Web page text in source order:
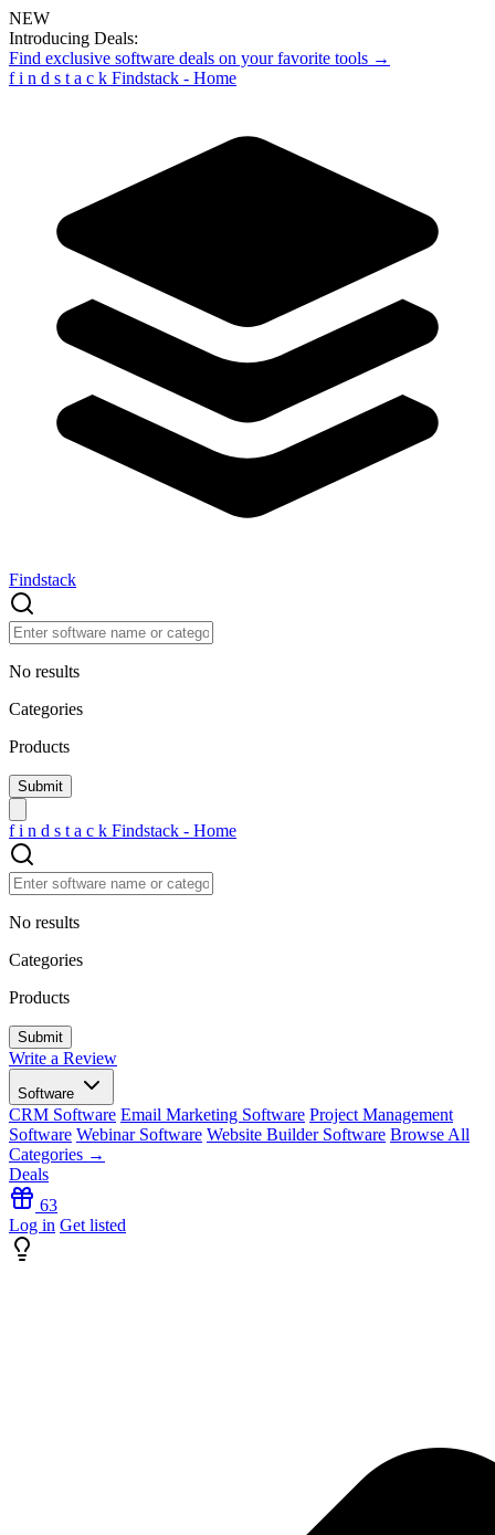
NEW
Introducing Deals:
Find exclusive software deals on your favorite tools →
f i n d s t a c k Findstack - Home
Findstack
No results
Categories
Products
f i n d s t a c k Findstack - Home
No results
Categories
Products
Write a Review
Software
CRM Software Email Marketing Software Project Management
Software Webinar Software Website Builder Software Browse All
Categories →
Deals
63
Log in Get listed